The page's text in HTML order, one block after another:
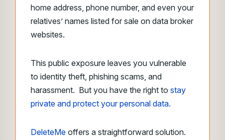
home address, phone number, and even your
relatives’ names listed for sale on data broker
websites.
This public exposure leaves you vulnerable
to identity theft, phishing scams, and
harassment. But you have the right to stay
private and protect your personal data.
DeleteMe offers a straightforward solution.